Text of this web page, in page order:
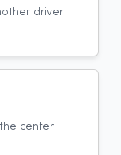
driver
center